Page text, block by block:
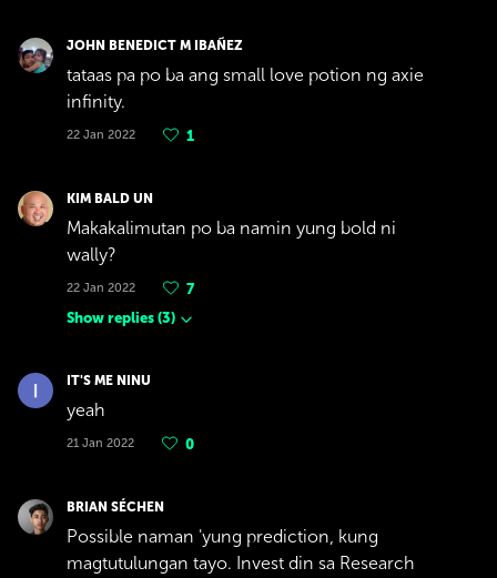
JOHN BENEDICT M IBAÑEZ
tataas pa po ba ang small love potion ng axie
infinity.
22 Jan 2022 1
KIM BALD UN
Makakalimutan po ba namin yung bold ni
wally?
22 Jan 2022
7
Show replies (3)
IT'S ME NINU
yeah
21 Jan 2022 0
BRIAN SÉCHEN
Possible naman 'yung prediction, kung
magtutulungan tayo. Invest din sa Research